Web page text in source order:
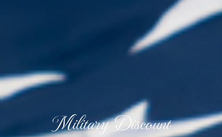
Military Discount